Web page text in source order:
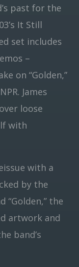
past for the
It Still
set includes
–
on “Golden,”
James
loose
with
with a
by the
“Golden,” the
artwork and
band’s